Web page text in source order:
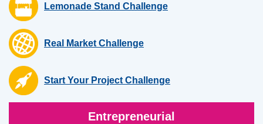
Lemonade Stand Challenge
Real Market Challenge
Start Your Project Challenge
Entrepreneurial